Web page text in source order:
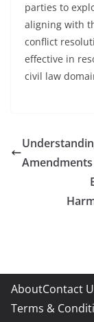
parties to
aligning with
conflict
effective in
civil law
AboutContact
Terms &